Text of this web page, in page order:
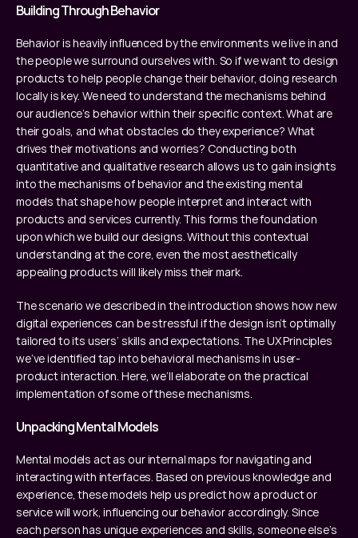
Building Through Behavior
Behavior is heavily influenced by the environments we live in and
the people we surround ourselves with. So if we want to design
products to help people change their behavior, doing research
locally is key. We need to understand the mechanisms behind
our audience’s behavior within their specific context. What are
their goals, and what obstacles do they experience? What
drives their motivations and worries? Conducting both
quantitative and qualitative research allows us to gain insights
into the mechanisms of behavior and the existing mental
models that shape how people interpret and interact with
products and services currently. This forms the foundation
upon which we build our designs. Without this contextual
understanding at the core, even the most aesthetically
appealing products will likely miss their mark.
The scenario we described in the introduction shows how new
digital experiences can be stressful if the design isn’t optimally
tailored to its users’ skills and expectations. The UX Principles
we’ve identified tap into behavioral mechanisms in user-
product interaction. Here, we’ll elaborate on the practical
implementation of some of these mechanisms.
Unpacking Mental Models
Mental models act as our internal maps for navigating and
interacting with interfaces. Based on previous knowledge and
experience, these models help us predict how a product or
service will work, influencing our behavior accordingly. Since
each person has unique experiences and skills, someone else’s